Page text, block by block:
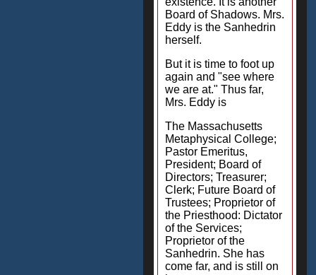
Board of Shadows. Mrs.
Eddy is the Sanhedrin
herself.
But it is time to foot up
again and "see where
we are at." Thus far,
Mrs. Eddy is
The Massachusetts
Metaphysical College;
Pastor Emeritus,
President; Board of
Directors; Treasurer;
Clerk; Future Board of
Trustees; Proprietor of
the Priesthood: Dictator
of the Services;
Proprietor of the
Sanhedrin. She has
come far, and is still on